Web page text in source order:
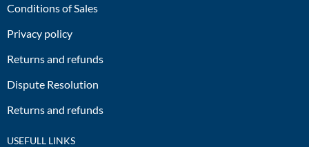
Conditions of Sales
Privacy policy
Returns and refunds
Dispute Resolution
Returns and refunds
USEFULL LINKS